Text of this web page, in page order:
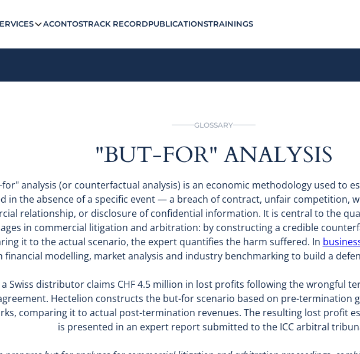
ACONTOSTRACK RECORDPUBLICATIONSTRAININGS
GLOSSARY
"BUT-FOR" ANALYSIS
analysis (or counterfactual analysis) is an economic methodology used to
in the absence of a specific event — a breach of contract, unfair competition,
relationship, or disclosure of confidential information. It is central to the
in commercial litigation and arbitration: by constructing a credible
it to the actual scenario, the expert quantifies the harm suffered. In
financial modelling, market analysis and industry benchmarking to build a
a Swiss distributor claims CHF 4.5 million in lost profits following the wrongful
Hectelion constructs the but-for scenario based on pre-termination
comparing it to actual post-termination revenues. The resulting lost profit
is presented in an expert report submitted to the ICC arbitral